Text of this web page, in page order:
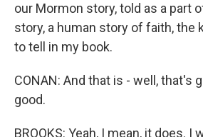
our Mormon story, told as a part
story, a human story of faith, the
to tell in my book.
CONAN: And that is - well, that's
good.
BROOKS: Yeah, I mean, it does. I